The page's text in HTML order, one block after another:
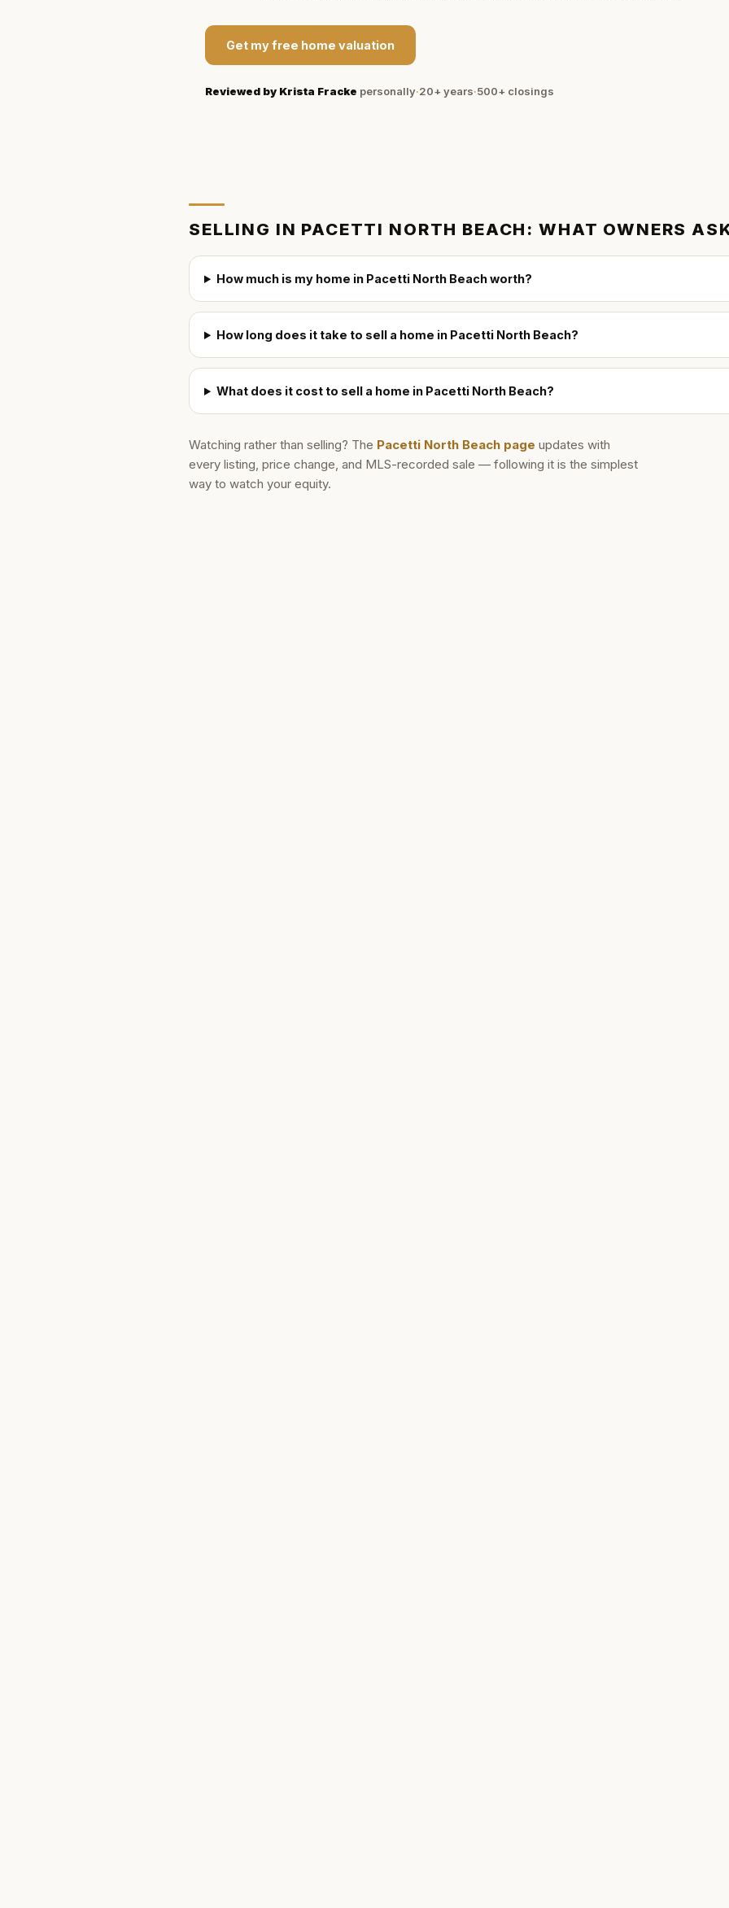
Get my free home valuation
Reviewed by Krista Fracke personally·20+ years·500+ closings
SELLING IN PACETTI NORTH BEACH : WHAT OWNERS
How much is my home in Pacetti North Beach worth?
How long does it take to sell a home in Pacetti North Beach?
What does it cost to sell a home in Pacetti North Beach?
Watching rather than selling? The Pacetti North Beach page updates with
every listing, price change, and MLS-recorded sale — following it is the simplest
way to watch your equity.